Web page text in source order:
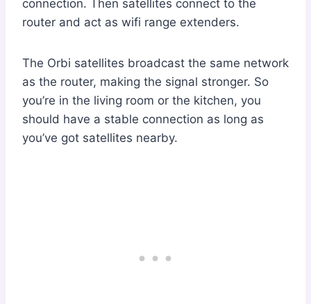
connection. Then satellites connect to the
router and act as wifi range extenders.
The Orbi satellites broadcast the same network
as the router, making the signal stronger. So
you’re in the living room or the kitchen, you
should have a stable connection as long as
you’ve got satellites nearby.